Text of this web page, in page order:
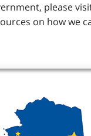
please
on how we